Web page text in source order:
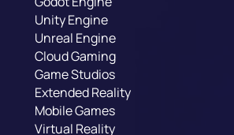
Unity Engine
Unreal Engine
Cloud Gaming
Game Studios
Extended Reality
Mobile Games
Virtual Reality